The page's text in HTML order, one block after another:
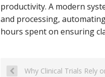
productivity. A modern
and processing,
hours spent on ensuring
Why Clinical Trials Rely